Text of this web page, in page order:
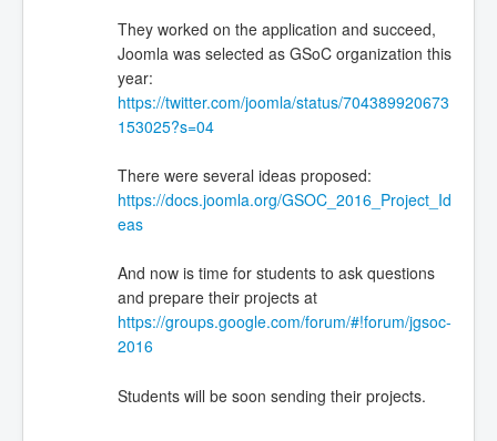
They worked on the application and succeed,
Joomla was selected as GSoC organization this
year:
https://twitter.com/joomla/status/704389920673
153025?s=04
There were several ideas proposed:
https://docs.joomla.org/GSOC_2016_Project_Id
eas
And now is time for students to ask questions
and prepare their projects at
https://groups.google.com/forum/#!forum/jgsoc-
2016
Students will be soon sending their projects.